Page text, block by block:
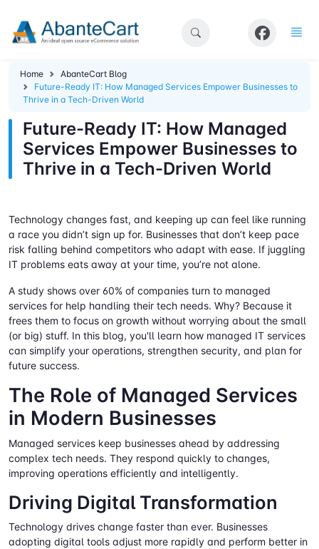
Home
AbanteCart Blog
Future-Ready IT: How Managed Services Empower Businesses to
Thrive in a Tech-Driven World
Future-Ready IT: How Managed
Services Empower Businesses to
Thrive in a Tech-Driven World
Technology changes fast, and keeping up can feel like running
a race you didn’t sign up for. Businesses that don’t keep pace
risk falling behind competitors who adapt with ease. If juggling
IT problems eats away at your time, you’re not alone.
A study shows over 60% of companies turn to managed
services for help handling their tech needs. Why? Because it
frees them to focus on growth without worrying about the small
(or big) stuff. In this blog, you'll learn how managed IT services
can simplify your operations, strengthen security, and plan for
future success.
The Role of Managed Services
in Modern Businesses
Managed services keep businesses ahead by addressing
complex tech needs. They respond quickly to changes,
improving operations efficiently and intelligently.
Driving Digital Transformation
Technology drives change faster than ever. Businesses
adopting digital tools adjust more rapidly and perform better in